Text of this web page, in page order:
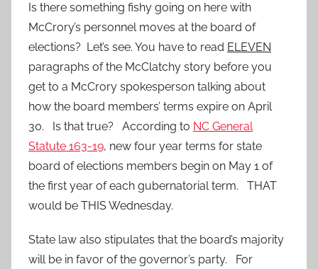
Is there something fishy going on here with
McCrory’s personnel moves at the board of
elections? Let’s see. You have to read ELEVEN
paragraphs of the McClatchy story before you
get to a McCrory spokesperson talking about
how the board members’ terms expire on April
30. Is that true? According to NC General
Statute 163-19, new four year terms for state
board of elections members begin on May 1 of
the first year of each gubernatorial term. THAT
would be THIS Wednesday.
State law also stipulates that the board’s majority
will be in favor of the governor’s party. For